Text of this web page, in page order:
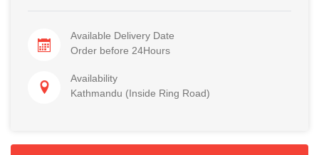
Available Delivery Date
Order before 24Hours
Availability
Kathmandu (Inside Ring Road)